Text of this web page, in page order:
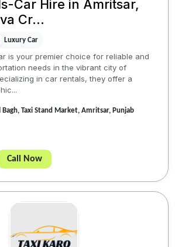
Car Hire in Amritsar,
Cr...
Luxury Car
is your premier choice for reliable and
needs in the vibrant city of
in car rentals, they offer a
Bagh, Taxi Stand Market, Amritsar, Punjab
Call Now